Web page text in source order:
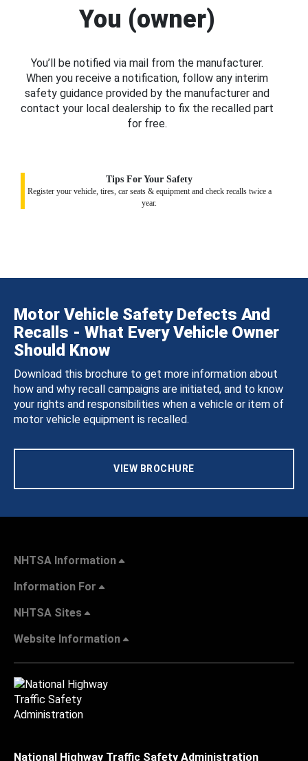
You (owner)
You’ll be notified via mail from the manufacturer.
When you receive a notification, follow any interim
safety guidance provided by the manufacturer and
contact your local dealership to fix the recalled part
for free.
Tips For Your Safety
Register your vehicle, tires, car seats & equipment and check recalls twice a
year.
Motor Vehicle Safety Defects And
Recalls - What Every Vehicle Owner
Should Know
Download this brochure to get more information about
how and why recall campaigns are initiated, and to know
your rights and responsibilities when a vehicle or item of
motor vehicle equipment is recalled.
VIEW BROCHURE
NHTSA Information
Information For
NHTSA Sites
Website Information
National Highway Traffic Safety Administration